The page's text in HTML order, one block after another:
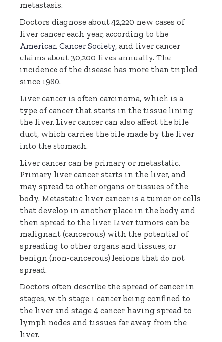
metastasis.
Doctors diagnose about 42,220 new cases of
liver cancer each year, according to the
American Cancer Society, and liver cancer
claims about 30,200 lives annually. The
incidence of the disease has more than tripled
since 1980.
Liver cancer is often carcinoma, which is a
type of cancer that starts in the tissue lining
the liver. Liver cancer can also affect the bile
duct, which carries the bile made by the liver
into the stomach.
Liver cancer can be primary or metastatic.
Primary liver cancer starts in the liver, and
may spread to other organs or tissues of the
body. Metastatic liver cancer is a tumor or cells
that develop in another place in the body and
then spread to the liver. Liver tumors can be
malignant (cancerous) with the potential of
spreading to other organs and tissues, or
benign (non-cancerous) lesions that do not
spread.
Doctors often describe the spread of cancer in
stages, with stage 1 cancer being confined to
the liver and stage 4 cancer having spread to
lymph nodes and tissues far away from the
liver.